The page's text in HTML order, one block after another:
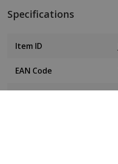
Specifications
Item ID
EAN Code